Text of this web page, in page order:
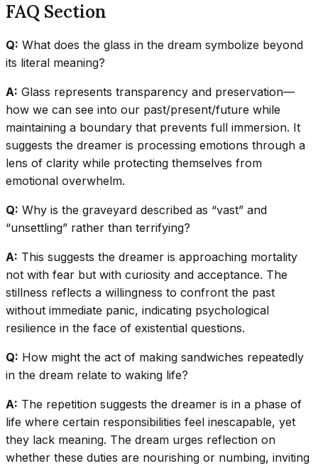
FAQ Section
Q: What does the glass in the dream symbolize beyond
its literal meaning?
A: Glass represents transparency and preservation—
how we can see into our past/present/future while
maintaining a boundary that prevents full immersion. It
suggests the dreamer is processing emotions through a
lens of clarity while protecting themselves from
emotional overwhelm.
Q: Why is the graveyard described as “vast” and
“unsettling” rather than terrifying?
A: This suggests the dreamer is approaching mortality
not with fear but with curiosity and acceptance. The
stillness reflects a willingness to confront the past
without immediate panic, indicating psychological
resilience in the face of existential questions.
Q: How might the act of making sandwiches repeatedly
in the dream relate to waking life?
A: The repetition suggests the dreamer is in a phase of
life where certain responsibilities feel inescapable, yet
they lack meaning. The dream urges reflection on
whether these duties are nourishing or numbing, inviting